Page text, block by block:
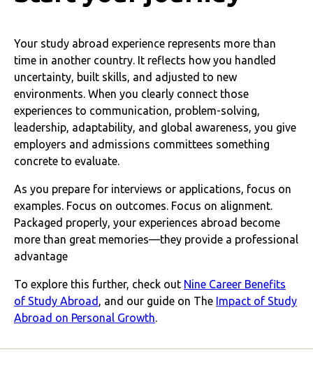
Your study abroad experience represents more than
time in another country. It reflects how you handled
uncertainty, built skills, and adjusted to new
environments. When you clearly connect those
experiences to communication, problem-solving,
leadership, adaptability, and global awareness, you give
employers and admissions committees something
concrete to evaluate.
As you prepare for interviews or applications, focus on
examples. Focus on outcomes. Focus on alignment.
Packaged properly, your experiences abroad become
more than great memories—they provide a professional
advantage
To explore this further, check out Nine Career Benefits
of Study Abroad , and our guide on The Impact of Study
Abroad on Personal Growth.